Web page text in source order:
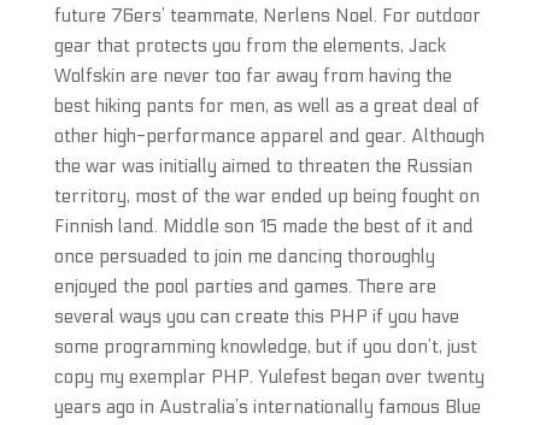
future 76ers’ teammate, Nerlens Noel. For outdoor
gear that protects you from the elements, Jack
Wolfskin are never too far away from having the
best hiking pants for men, as well as a great deal of
other high-performance apparel and gear. Although
the war was initially aimed to threaten the Russian
territory, most of the war ended up being fought on
Finnish land. Middle son 15 made the best of it and
once persuaded to join me dancing thoroughly
enjoyed the pool parties and games. There are
several ways you can create this PHP if you have
some programming knowledge, but if you don’t, just
copy my exemplar PHP. Yulefest began over twenty
years ago in Australia’s internationally famous Blue